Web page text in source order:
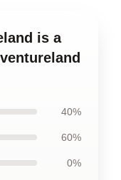
is a
40%
60%
0%